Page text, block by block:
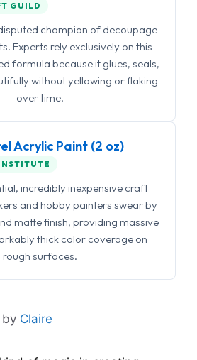
GUILD
champion of decoupage
Experts rely exclusively on this
formula because it glues, seals,
without yellowing or flaking
over time.
Acrylic Paint (2 oz)
incredibly inexpensive craft
and hobby painters swear by
matte finish, providing massive
thick color coverage on
rough surfaces.
by Claire